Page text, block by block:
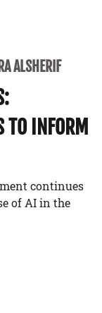
ALSHERIF
TO INFORM
continues
of AI in the